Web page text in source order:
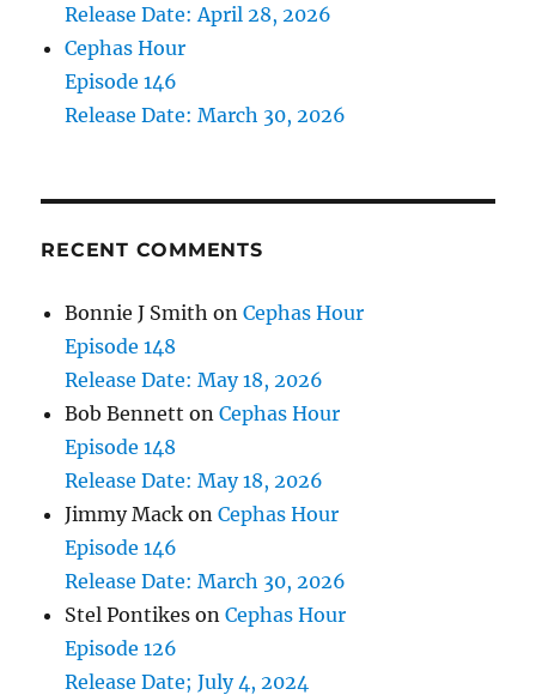
Release Date: April 28, 2026
Cephas Hour
Episode 146
Release Date: March 30, 2026
RECENT COMMENTS
Bonnie J Smith onCephas Hour
Episode 148
Release Date: May 18, 2026
Bob Bennett onCephas Hour
Episode 148
Release Date: May 18, 2026
Jimmy Mack onCephas Hour
Episode 146
Release Date: March 30, 2026
Stel Pontikes onCephas Hour
Episode 126
Release Date; July 4, 2024